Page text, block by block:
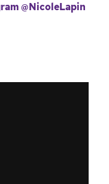
@NicoleLapin